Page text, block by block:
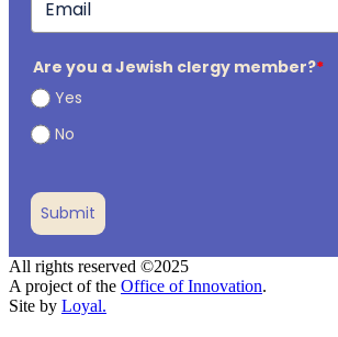
Are you a Jewish clergy member?*
Yes
No
Submit
All rights reserved ©2025
A project of the Office of Innovation.
Site by Loyal.